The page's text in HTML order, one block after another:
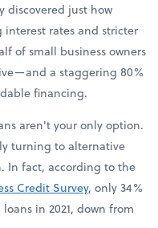
discovered just how
rates and stricter
of small business owners
a staggering 80%
financing.
aren't your only option.
turning to alternative
In fact, according to the
Credit Survey, only 34%
in 2021, down from